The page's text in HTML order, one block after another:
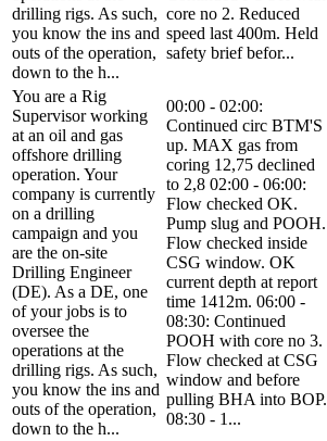
drilling rigs. As such,
you know the ins and
outs of the operation,
down to the h...
core no 2. Reduced
speed last 400m. Held
safety brief befor...
You are a Rig
Supervisor working
at an oil and gas
offshore drilling
operation. Your
company is currently
on a drilling
campaign and you
are the on-site
Drilling Engineer
(DE). As a DE, one
of your jobs is to
oversee the
operations at the
drilling rigs. As such,
you know the ins and
outs of the operation,
down to the h...
00:00 - 02:00:
Continued circ BTM'S
up. MAX gas from
coring 12,75 declined
to 2,8 02:00 - 06:00:
Flow checked OK.
Pump slug and POOH.
Flow checked inside
CSG window. OK
current depth at report
time 1412m. 06:00 -
08:30: Continued
POOH with core no 3.
Flow checked at CSG
window and before
pulling BHA into BOP.
08:30 - 1...